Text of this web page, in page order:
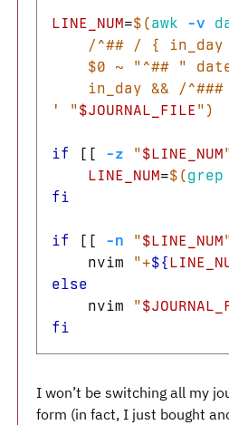
LINE_NUM=$(awk -v
/^## / { in_day
$0 ~ "^## "
in_day && /
'
"$JOURNAL_FILE " )
if [[ -z "$LINE_NUM
LINE_NUM=$(grep
fi
if [[ -n "$LINE_NUM
nvim
"+${
else
nvim
"
fi
I won’t be switching all my
form (in fact, I just bought